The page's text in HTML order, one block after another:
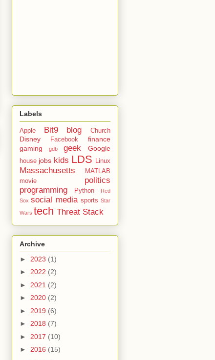
Labels
Apple Bit9 blog Church
Disney Facebook
finance
gaming
gdb geek Google
house jobs kids LDS Linux
Massachusetts
MATLAB
movie
politics
programming
Python
Red
Sox social media sports Star
Wars tech Threat Stack
Archive
► 2023 (1)
► 2022 (2)
► 2021 (2)
► 2020 (2)
► 2019 (6)
► 2018 (7)
► 2017 (10)
► 2016 (15)